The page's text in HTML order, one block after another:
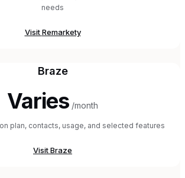
needs
VisitRemarkety
Braze
Varies /month
plan, contacts, usage, and selected features
VisitBraze